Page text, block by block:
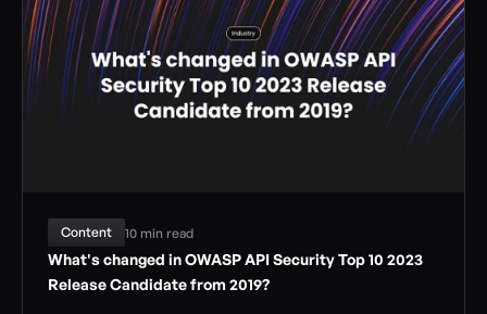
Content 10 min read
What's changed in OWASP API Security Top 10 2023
Release Candidate from 2019?